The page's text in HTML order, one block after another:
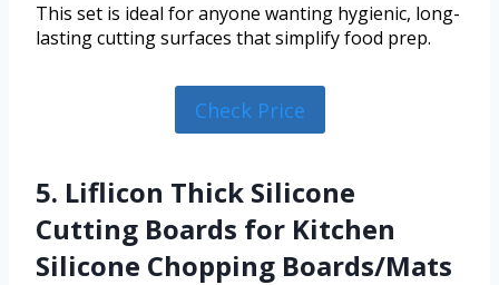
This set is ideal for anyone wanting hygienic, long-
lasting cutting surfaces that simplify food prep.
Check Price
5. Liflicon Thick Silicone
Cutting Boards for Kitchen
Silicone Chopping Boards/Mats